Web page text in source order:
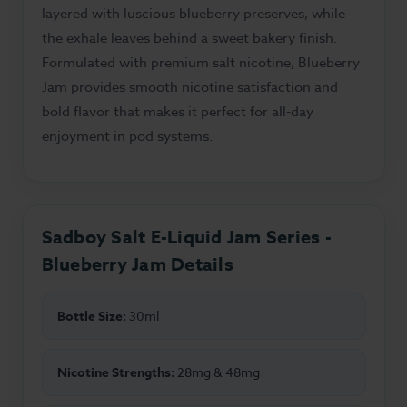
layered with luscious blueberry preserves, while
the exhale leaves behind a sweet bakery finish.
Formulated with premium salt nicotine, Blueberry
Jam provides smooth nicotine satisfaction and
bold flavor that makes it perfect for all-day
enjoyment in pod systems.
Sadboy Salt E-Liquid Jam Series -
Blueberry Jam Details
Bottle Size: 30ml
Nicotine Strengths: 28mg & 48mg